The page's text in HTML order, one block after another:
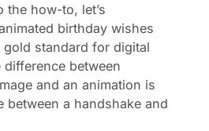
the how-to, let’s
birthday wishes
gold standard for digital
between
and an animation is
between a handshake and